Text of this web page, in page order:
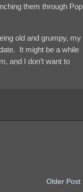
them through Pop
old and grumpy, my
It might be a while
and I don’t want to
Older Post